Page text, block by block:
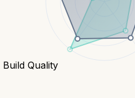
Build Quality